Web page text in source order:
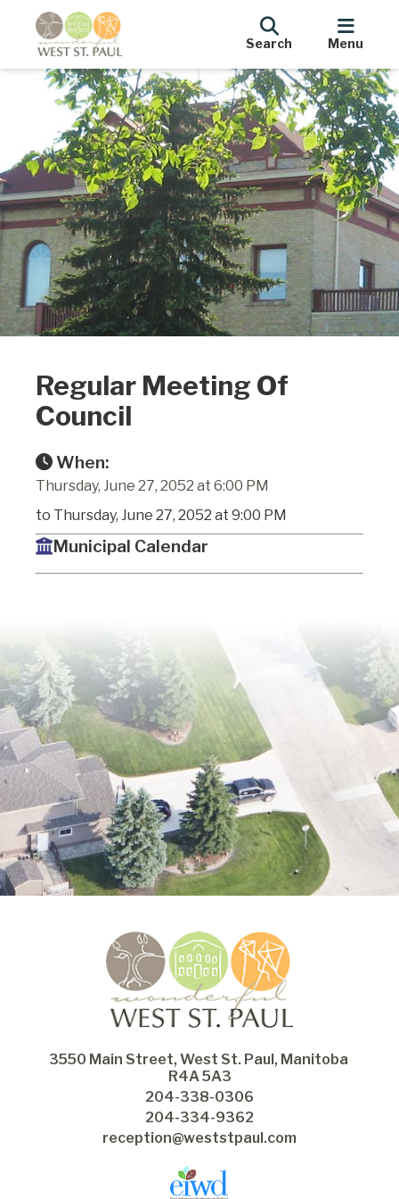
Search Menu
Regular Meeting Of
Council
When:
Thursday, June 27, 2052 at 6:00 PM
to Thursday, June 27, 2052 at 9:00 PM
Municipal Calendar
3550 Main Street, West St. Paul, Manitoba
R4A 5A3
204-338-0306
204-334-9362
reception@weststpaul.com